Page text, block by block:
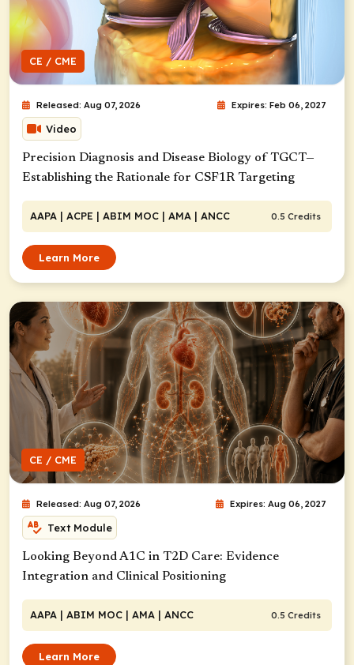
CE / CME
Released: Aug 07, 2026 Expires: Feb 06, 2027
Video
Precision Diagnosis and Disease Biology of TGCT—
Establishing the Rationale for CSF1R Targeting
AAPA | ACPE | ABIM MOC | AMA | ANCC 0.5 Credits
Learn More
CE / CME
Released: Aug 07, 2026 Expires: Aug 06, 2027
Text Module
Looking Beyond A1C in T2D Care: Evidence
Integration and Clinical Positioning
AAPA | ABIM MOC | AMA | ANCC 0.5 Credits
Learn More